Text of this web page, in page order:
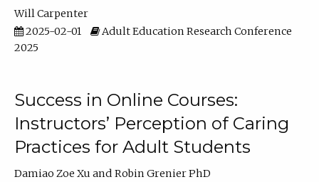
Will Carpenter
2025-02-01
Adult Education Research Conference
2025
Success in Online Courses:
Instructors’ Perception of Caring
Practices for Adult Students
Damiao Zoe Xu
Robin Grenier PhD